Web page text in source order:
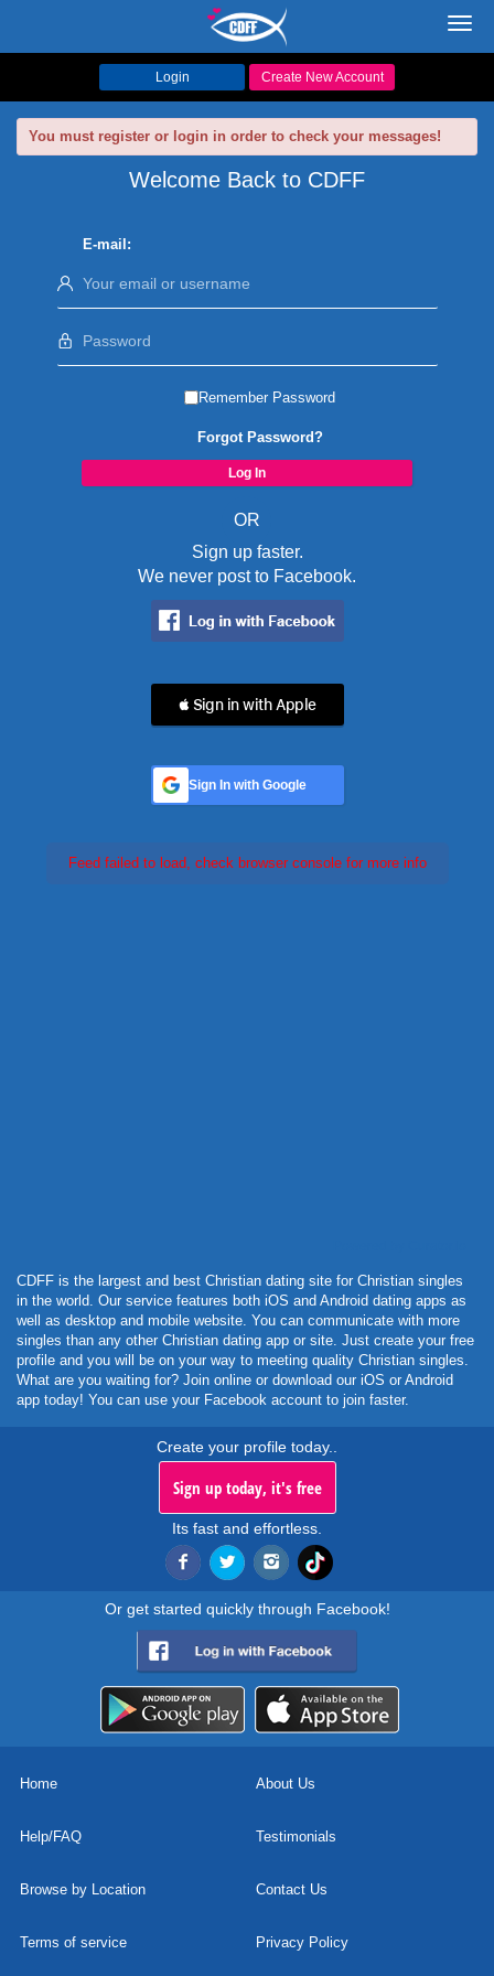
Login Create New Account
You must register or login in order to check your messages!
Welcome Back to CDFF
E-mail:
Remember Password
Forgot Password?
OR
Sign up faster.
We never post to Facebook.
 Sign in with Apple
Sign In with Google
Feed failed to load, check browser console for more info
CDFF is the largest and best Christian dating site for Christian singles
in the world. Our service features both iOS and Android dating apps as
well as desktop and mobile website. You can communicate with more
singles than any other Christian dating app or site. Just create your free
profile and you will be on your way to meeting quality Christian singles.
What are you waiting for? Join online or download our iOS or Android
app today! You can use your Facebook account to join faster.
Create your profile today..
Sign up today, it's free
Its fast and effortless.
Or get started quickly through Facebook!
Home About Us
Help/FAQ Testimonials
Browse by Location Contact Us
Terms of service Privacy Policy